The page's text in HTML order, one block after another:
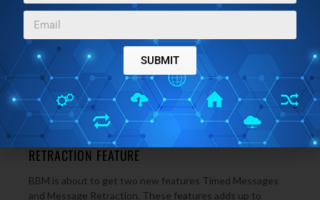
NEWS OCTOBER 20, 2014
BBM TO GET TIMED MESSAGES AND MESSAGE
RETRACTION FEATURE
BBM is about to get two new features Timed Messages
and Message Retraction. These features adds up to
SUBMIT